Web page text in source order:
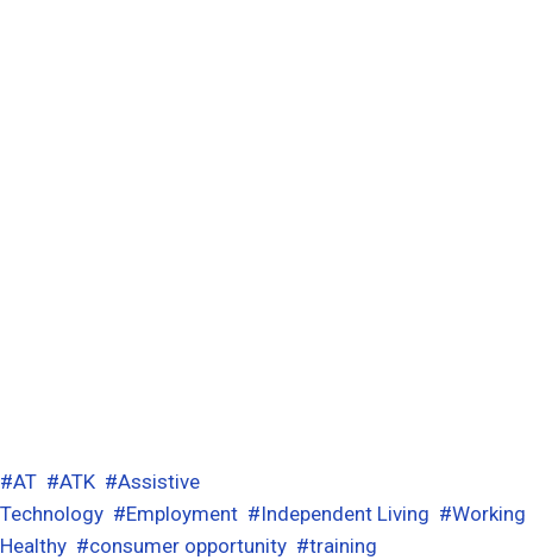
#AT #ATK #Assistive
Technology #Employment #Independent Living #Working
Healthy #consumer opportunity #training